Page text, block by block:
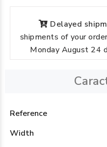
Delayed
shipments of your
Monday August 24
Reference
Width